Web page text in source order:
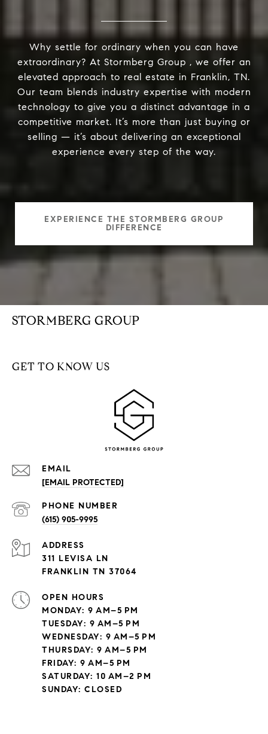
Why settle for ordinary when you can have
extraordinary? At Stormberg Group , we offer an
elevated approach to real estate in Franklin, TN.
Our team blends industry expertise with modern
technology to give you a distinct advantage in a
competitive market. It’s more than just buying or
selling — it’s about delivering an exceptional
experience every step of the way.
EXPERIENCE THE STORMBERG GROUP
DIFFERENCE
STORMBERG GROUP
GET TO KNOW US
EMAIL
[EMAIL PROTECTED]
PHONE NUMBER
(615) 905-9995
ADDRESS
311 LEVISA LN
FRANKLIN TN 37064
OPEN HOURS
MONDAY: 9 AM–5 PM
TUESDAY: 9 AM–5 PM
WEDNESDAY: 9 AM–5 PM
THURSDAY: 9 AM–5 PM
FRIDAY: 9 AM–5 PM
SATURDAY: 10 AM–2 PM
SUNDAY: CLOSED